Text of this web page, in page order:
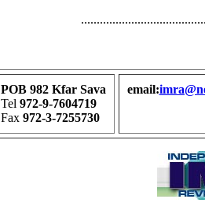
POB 982 Kfar Sava
Tel 972-9-7604719
Fax 972-3-7255730
email: